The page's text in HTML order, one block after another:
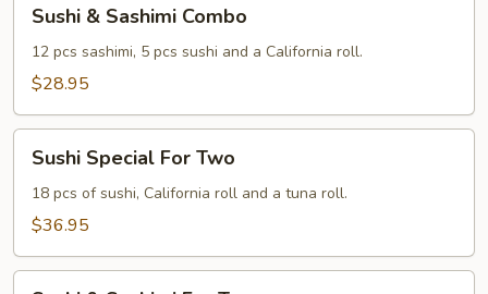
Sashimi
Combo
Sushi & Sashimi Combo
12 pcs sashimi, 5 pcs sushi and a California roll.
$28.95
Special
For
Two
Sushi Special For Two
18 pcs of sushi, California roll and a tuna roll.
$36.95